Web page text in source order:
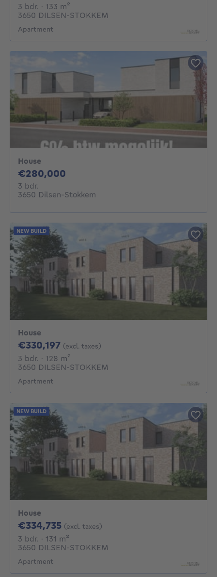
3 bdr. 3 bedrooms
· 133 m²
3650 DILSEN-STOKKEM
Apartment
House
€280,000
3 bdr.
3650 Dilsen-Stokkem
House
€330,197 330197€
(excl. taxes)
3 bdr. 3 bedrooms
· 128 m²
3650 DILSEN-STOKKEM
Apartment
NEW BUILD
House
€334,735 334735€
(excl. taxes)
3 bdr. 3 bedrooms
· 131 m²
3650 DILSEN-STOKKEM
Apartment
NEW BUILD